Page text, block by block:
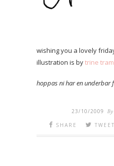
wishing you a lovely
illustration is bytrine
hoppas ni har en underbar
23/10/2009 By
SHARE
TWEET